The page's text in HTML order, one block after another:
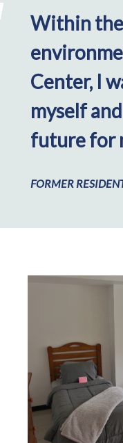
Within
Center, I
myself
future for
FORMER